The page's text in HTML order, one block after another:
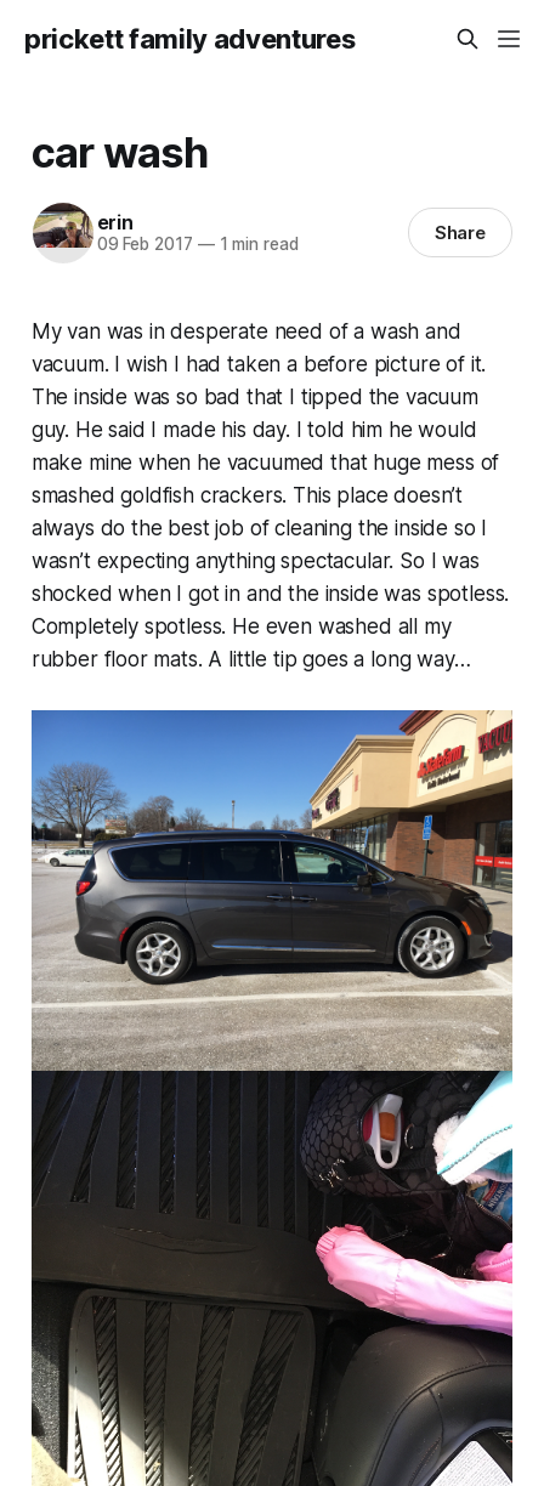
prickett family adventures
car wash
erin
09 Feb 2017 —1 min read Share
My van was in desperate need of a wash and
vacuum. I wish I had taken a before picture of it.
The inside was so bad that I tipped the vacuum
guy. He said I made his day. I told him he would
make mine when he vacuumed that huge mess of
smashed goldfish crackers. This place doesn’t
always do the best job of cleaning the inside so I
wasn’t expecting anything spectacular. So I was
shocked when I got in and the inside was spotless.
Completely spotless. He even washed all my
rubber floor mats. A little tip goes a long way…